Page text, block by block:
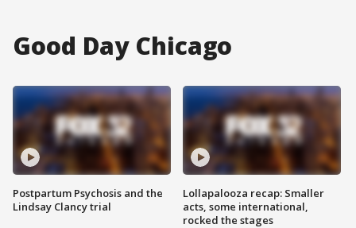
Good Day Chicago
Postpartum Psychosis and the
Lindsay Clancy trial
Lollapalooza recap: Smaller
acts, some international,
rocked the stages